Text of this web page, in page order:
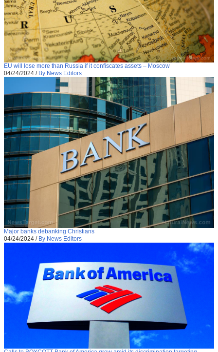
EU will lose more than Russia if it confiscates assets – Moscow
04/24/2024 / By News Editors
Major banks debanking Christians
04/24/2024 / By News Editors